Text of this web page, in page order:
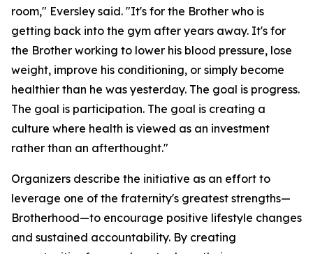
room," Eversley said. "It's for the Brother who is
getting back into the gym after years away. It's for
the Brother working to lower his blood pressure, lose
weight, improve his conditioning, or simply become
healthier than he was yesterday. The goal is progress.
The goal is participation. The goal is creating a
culture where health is viewed as an investment
rather than an afterthought."
Organizers describe the initiative as an effort to
leverage one of the fraternity's greatest strengths—
Brotherhood—to encourage positive lifestyle changes
and sustained accountability. By creating